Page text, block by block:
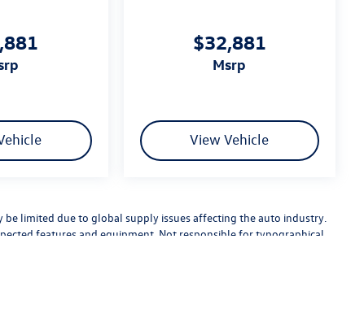
$32,881
msrp
View Vehicle
limited due to global supply issues affecting the auto industry.
features and equipment. Not responsible for typographical